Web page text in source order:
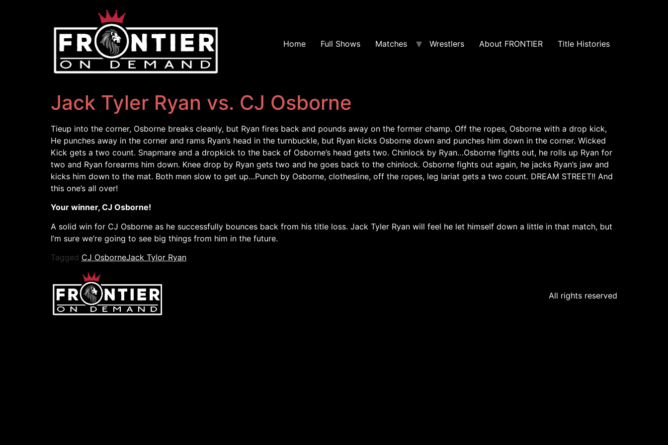
Home Full Shows Matches Wrestlers About FRONTIER Title Histories
Jack Tyler Ryan vs. CJ Osborne
Tieup into the corner, Osborne breaks cleanly, but Ryan fires back and pounds away on the former champ. Off the ropes, Osborne with a drop kick,
He punches away in the corner and rams Ryan’s head in the turnbuckle, but Ryan kicks Osborne down and punches him down in the corner. Wicked
Kick gets a two count. Snapmare and a dropkick to the back of Osborne’s head gets two. Chinlock by Ryan…Osborne fights out, he rolls up Ryan for
two and Ryan forearms him down. Knee drop by Ryan gets two and he goes back to the chinlock. Osborne fights out again, he jacks Ryan’s jaw and
kicks him down to the mat. Both men slow to get up…Punch by Osborne, clothesline, off the ropes, leg lariat gets a two count. DREAM STREET!! And
this one’s all over!
Your winner, CJ Osborne!
A solid win for CJ Osborne as he successfully bounces back from his title loss. Jack Tyler Ryan will feel he let himself down a little in that match, but
I’m sure we’re going to see big things from him in the future.
Tagged CJ OsborneJack Tylor Ryan
All rights reserved